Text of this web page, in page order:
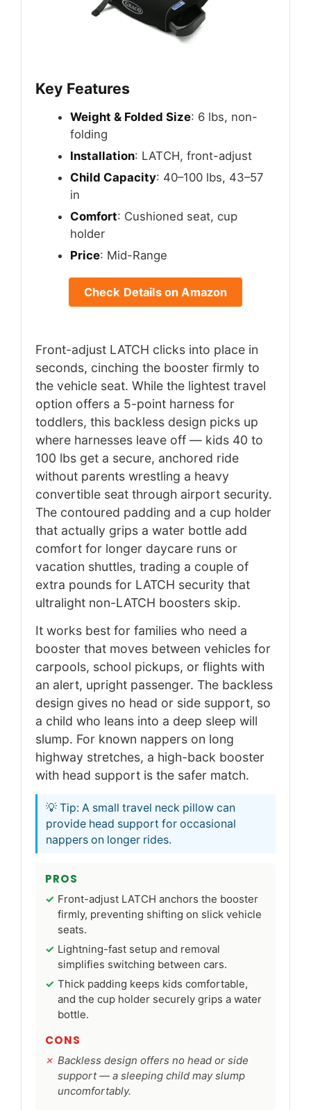
Key Features
Weight & Folded Size: 6 lbs, non-
folding
Installation: LATCH, front-adjust
Child Capacity: 40–100 lbs, 43–57
in
Comfort: Cushioned seat, cup
holder
Price: Mid-Range
Check Details on Amazon
Front-adjust LATCH clicks into place in
seconds, cinching the booster firmly to
the vehicle seat. While the lightest travel
option offers a 5-point harness for
toddlers, this backless design picks up
where harnesses leave off — kids 40 to
100 lbs get a secure, anchored ride
without parents wrestling a heavy
convertible seat through airport security.
The contoured padding and a cup holder
that actually grips a water bottle add
comfort for longer daycare runs or
vacation shuttles, trading a couple of
extra pounds for LATCH security that
ultralight non-LATCH boosters skip.
It works best for families who need a
booster that moves between vehicles for
carpools, school pickups, or flights with
an alert, upright passenger. The backless
design gives no head or side support, so
a child who leans into a deep sleep will
slump. For known nappers on long
highway stretches, a high-back booster
with head support is the safer match.
💡 Tip: A small travel neck pillow can
provide head support for occasional
nappers on longer rides.
PROS
Front-adjust LATCH anchors the booster
firmly, preventing shifting on slick vehicle
seats.
Lightning-fast setup and removal
simplifies switching between cars.
Thick padding keeps kids comfortable,
and the cup holder securely grips a water
bottle.
CONS
Backless design offers no head or side
support — a sleeping child may slump
uncomfortably.